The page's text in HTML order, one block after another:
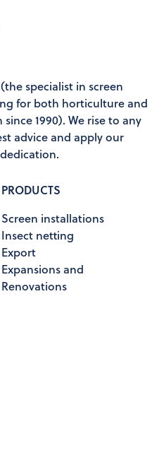
specialist in screen
for both horticulture and
1990). We rise to any
advice and apply our
PRODUCTS
Screen installations
Insect netting
Export
Expansions and
Renovations